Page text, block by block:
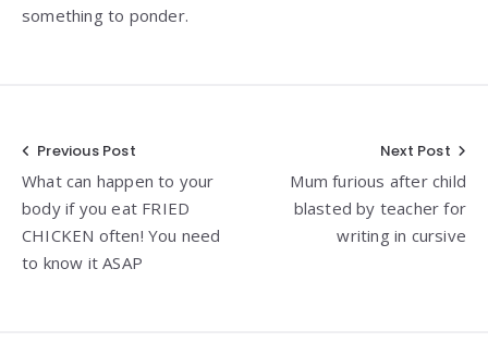
something to ponder.
Post
navigation
Previous Post
What can happen to your
body if you eat FRIED
CHICKEN often! You need
to know it ASAP
Next Post
Mum furious after child
blasted by teacher for
writing in cursive